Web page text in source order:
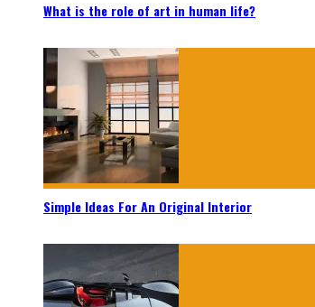
What is the role of art in human life?
Simple Ideas For An Original Interior